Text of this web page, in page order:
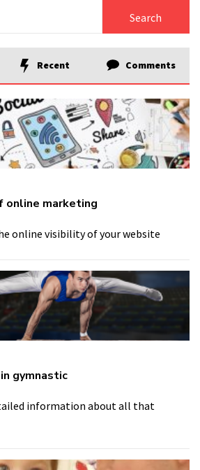
Recent Comments
online marketing
online visibility of your website
gymnastic
information about all that